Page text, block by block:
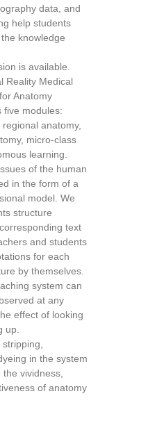
data, and
help students
knowledge
is available.
Reality Medical
Anatomy
five modules:
anatomy,
micro-class
learning.
of the human
in the form of a
model. We
structure
text
and students
for each
by themselves.
system can
at any
effect of looking
up.
in the system
vividness,
of anatomy